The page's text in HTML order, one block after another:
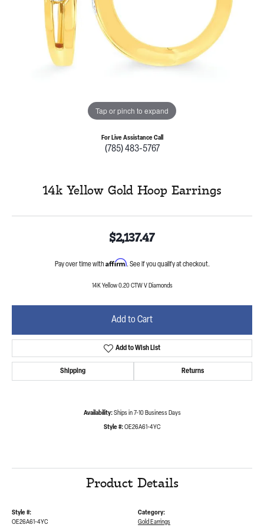
Tap or pinch to expand
For Live Assistance Call
(785) 483-5767
14k Yellow Gold Hoop Earrings
$2,137.47
Pay over time with Affirm. See if you qualify at checkout.
14K Yellow 0.20 CTW V Diamonds
Add to Cart
Add to Wish List
Shipping Returns
Availability: Ships in 7-10 Business Days
Style #:OE26A61-4YC
Product Details
Style #:
OE26A61-4YC
Category:
Gold Earrings